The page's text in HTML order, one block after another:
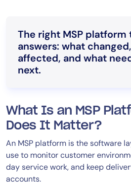
The right MSP
answers: what
affected, and what
next.
What Is an MSP
Does It Matter?
An MSP platform is the software
use to monitor customer
day service work, and keep
accounts.